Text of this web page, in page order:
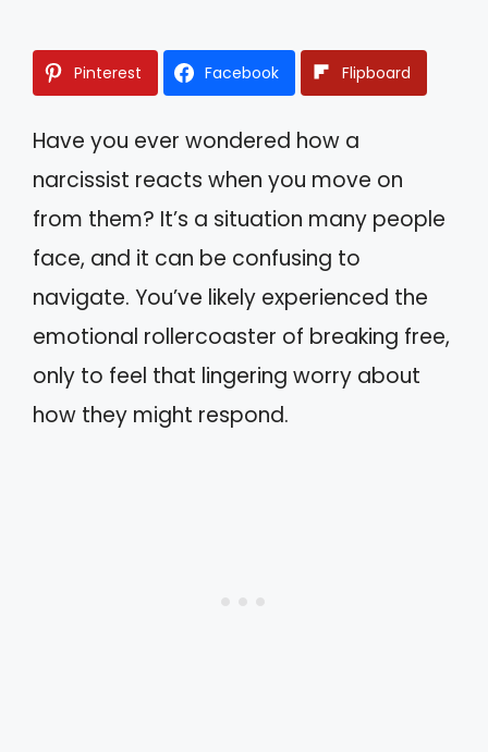
Pinterest Facebook Flipboard
Have you ever wondered how a
narcissist reacts when you move on
from them? It’s a situation many people
face, and it can be confusing to
navigate. You’ve likely experienced the
emotional rollercoaster of breaking free,
only to feel that lingering worry about
how they might respond.